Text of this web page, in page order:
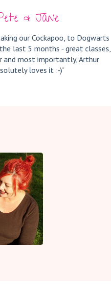
& Jane
our Cockapoo, to Dogwarts
last 5 months - great classes,
and most importantly, Arthur
loves it :-)"